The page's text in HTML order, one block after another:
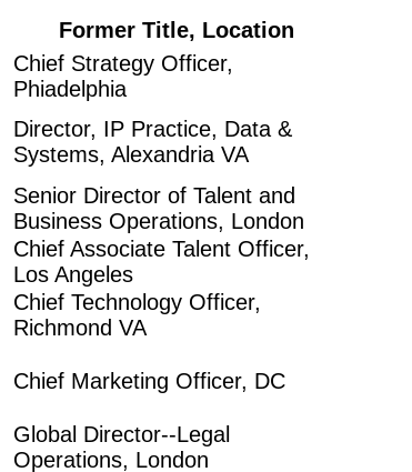
Former Title, Location
Chief Strategy Officer,
Phiadelphia
Director, IP Practice, Data &
Systems, Alexandria VA
Senior Director of Talent and
Business Operations, London
Chief Associate Talent Officer,
Los Angeles
Chief Technology Officer,
Richmond VA
Chief Marketing Officer, DC
Global Director--Legal
Operations, London